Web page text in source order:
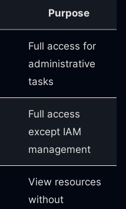
Purpose
Full access for
administrative
tasks
Full access
except IAM
management
View resources
without